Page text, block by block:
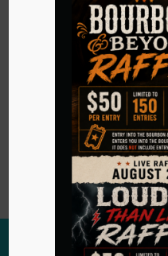
Navigation
«Adoption